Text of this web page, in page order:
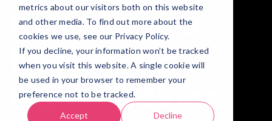
metrics about our visitors both on this website
and other media. To find out more about the
cookies we use, see our Privacy Policy.
If you decline, your information won’t be tracked
when you visit this website. A single cookie will
be used in your browser to remember your
preference not to be tracked.
Accept Decline
to become a
freelancer:
Expert advice